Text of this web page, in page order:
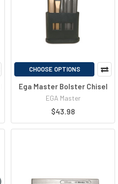
CHOOSE OPTIONS
Ega Master Bolster Chisel
EGA Master
$43.98